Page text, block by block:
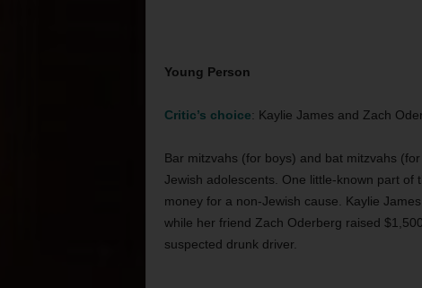
Young Person
Critic’s choice: Kaylie James and Zach
Bar mitzvahs (for boys) and bat mitzvahs
Jewish adolescents. One little-known part
money for a non-Jewish cause. Kaylie
while her friend Zach Oderberg raised
suspected drunk driver.